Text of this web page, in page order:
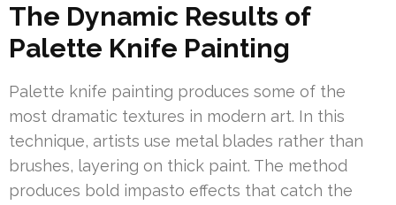
The Dynamic Results of
Palette Knife Painting
Palette knife painting produces some of the
most dramatic textures in modern art. In this
technique, artists use metal blades rather than
brushes, layering on thick paint. The method
produces bold impasto effects that catch the